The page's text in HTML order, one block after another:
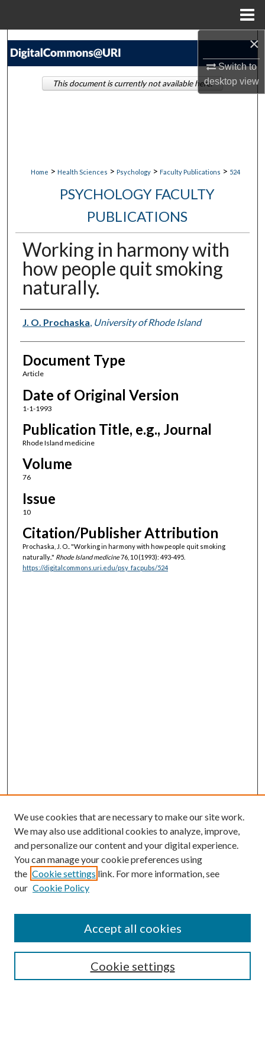
×
Switch to
desktopview
Search
Home > Health Sciences > Psychology > Faculty Publications > 524
PSYCHOLOGY FACULTY
PUBLICATIONS
Working in harmony with
how people quit smoking
naturally.
Authors
J. O. Prochaska, University of Rhode Island
Document Type
Article
Date of Original Version
1-1-1993
Publication Title, e.g., Journal
Rhode Island medicine
Volume
76
Issue
10
Citation/Publisher Attribution
Prochaska, J. O.. "Working in harmony with how people quit smoking
naturally.." Rhode Island medicine76, 10 (1993): 493-495.
https://digitalcommons.uri.edu/psy_facpubs/524
This document is currently not available here.
SEARCH
We use cookies that are necessary to make our site work.
We may also use additional cookies to analyze, improve,
and personalize our content and your digital experience.
You can manage your cookie preferences using
the Cookie settings link. For more information, see
our Cookie Policy
Cookie settings
Accept all cookies